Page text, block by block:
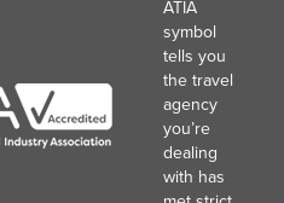
ATIA
symbol
tells you
the travel
agency
you’re
dealing
with has